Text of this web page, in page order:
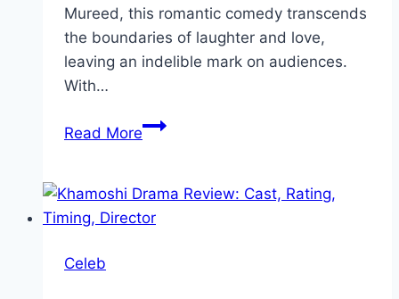
Mureed, this romantic comedy transcends
the boundaries of laughter and love,
leaving an indelible mark on audiences.
With…
Read MoreTich
Review:
Cast,
Celeb